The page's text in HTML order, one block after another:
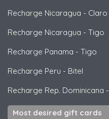
Recharge Nicaragua - Claro
Recharge Nicaragua - Tigo
Recharge Panama - Tigo
Recharge Peru - Bitel
Recharge Rep. Dominicana -
Most desired gift cards